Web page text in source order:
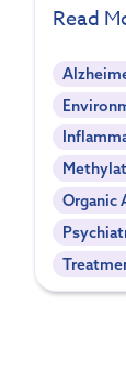
Read
Organic